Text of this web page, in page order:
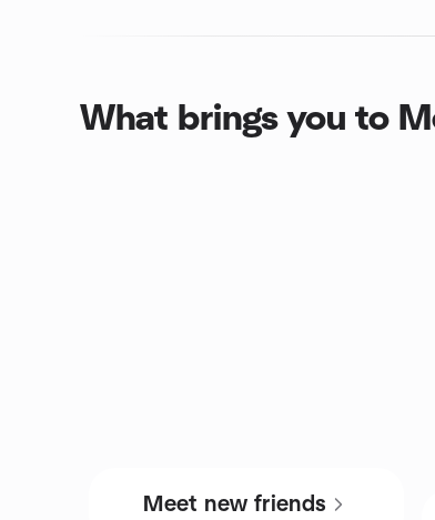
What brings you to
Meet new friends